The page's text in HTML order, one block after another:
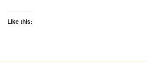
Like this: